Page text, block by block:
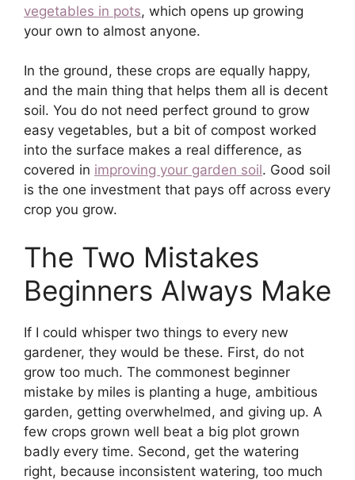
vegetables in pots, which opens up growing
your own to almost anyone.
In the ground, these crops are equally happy,
and the main thing that helps them all is decent
soil. You do not need perfect ground to grow
easy vegetables, but a bit of compost worked
into the surface makes a real difference, as
covered in improving your garden soil. Good soil
is the one investment that pays off across every
crop you grow.
The Two Mistakes
Beginners Always Make
If I could whisper two things to every new
gardener, they would be these. First, do not
grow too much. The commonest beginner
mistake by miles is planting a huge, ambitious
garden, getting overwhelmed, and giving up. A
few crops grown well beat a big plot grown
badly every time. Second, get the watering
right, because inconsistent watering, too much